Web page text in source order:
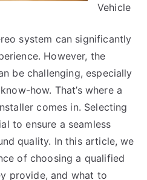
Your
Vehicle
system can significantly
However, the
be challenging, especially
how. That’s where a
comes in. Selecting
to ensure a seamless
quality. In this article, we
of choosing a qualified
provide, and what to